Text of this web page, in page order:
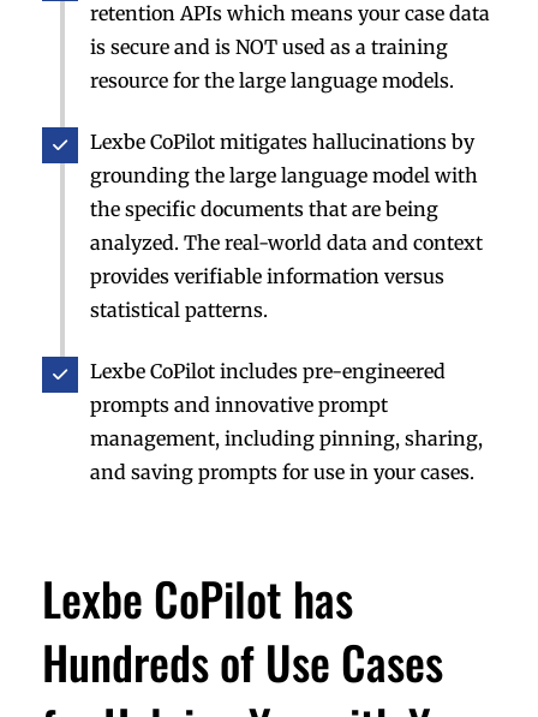
retention APIs which means your case data
is secure and is NOT used as a training
resource for the large language models.
Lexbe CoPilot mitigates hallucinations by
grounding the large language model with
the specific documents that are being
analyzed. The real-world data and context
provides verifiable information versus
statistical patterns.
Lexbe CoPilot includes pre-engineered
prompts and innovative prompt
management, including pinning, sharing,
and saving prompts for use in your cases.
Lexbe CoPilot has
Hundreds of Use Cases